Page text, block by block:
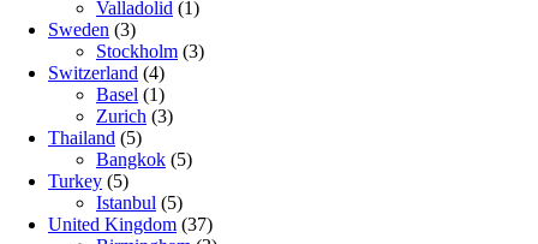
Valladolid (1)
Sweden (3)
Stockholm (3)
Switzerland (4)
Basel (1)
Zurich (3)
Thailand (5)
Bangkok (5)
Turkey (5)
Istanbul (5)
United Kingdom (37)